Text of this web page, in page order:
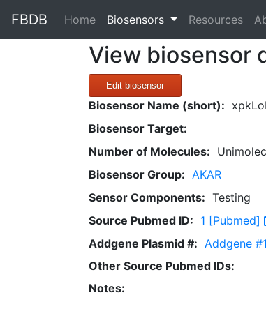
FBDB Home(current)
Biosensors Resources
View biosensor
Edit biosensor
Biosensor Name (short):
Biosensor Target:
Number of Molecules:
Biosensor Group: AKAR
Sensor Components: Testing
Source Pubmed ID: 1 [Pubmed]
Addgene Plasmid #: Addgene #1
Other Source Pubmed IDs:
Notes: